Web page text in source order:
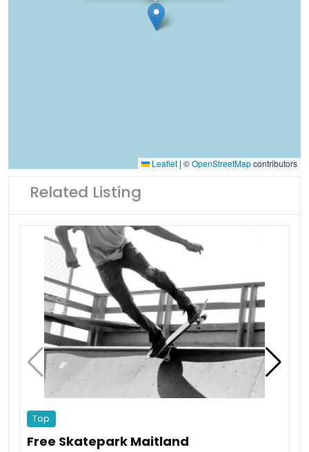
Leaflet | ©OpenStreetMapcontributors
Related Listing
Top
Free Skatepark Maitland